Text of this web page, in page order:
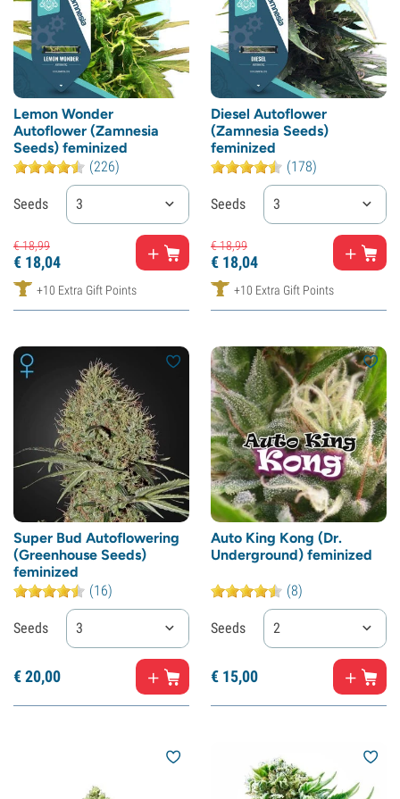
Lemon Wonder
Autoflower (Zamnesia
Seeds) feminized
(226)
Seeds 3
€18,99
€ 18,04
+10 Extra Gift Points
Diesel Autoflower
(Zamnesia Seeds)
feminized
(178)
Seeds 3
€18,99
€ 18,04
+10 Extra Gift Points
Super Bud Autoflowering
(Greenhouse Seeds)
feminized
(16)
Seeds 3
€20,00
Auto King Kong (Dr.
Underground) feminized
(8)
Seeds 2
€ 15,00